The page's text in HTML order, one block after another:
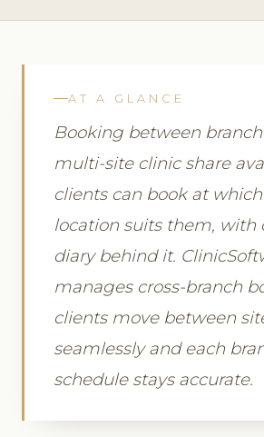
AT A GLANCE
Booking between
multi-site clinic share
clients can book at
location suits them, with
diary behind it.
manages cross-branch
clients move between
seamlessly and each
schedule stays accurate.